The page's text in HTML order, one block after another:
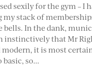
sexily for the gym – I
stack of
bells. In the dank,
instinctively that Mr
modern, it is most
so...